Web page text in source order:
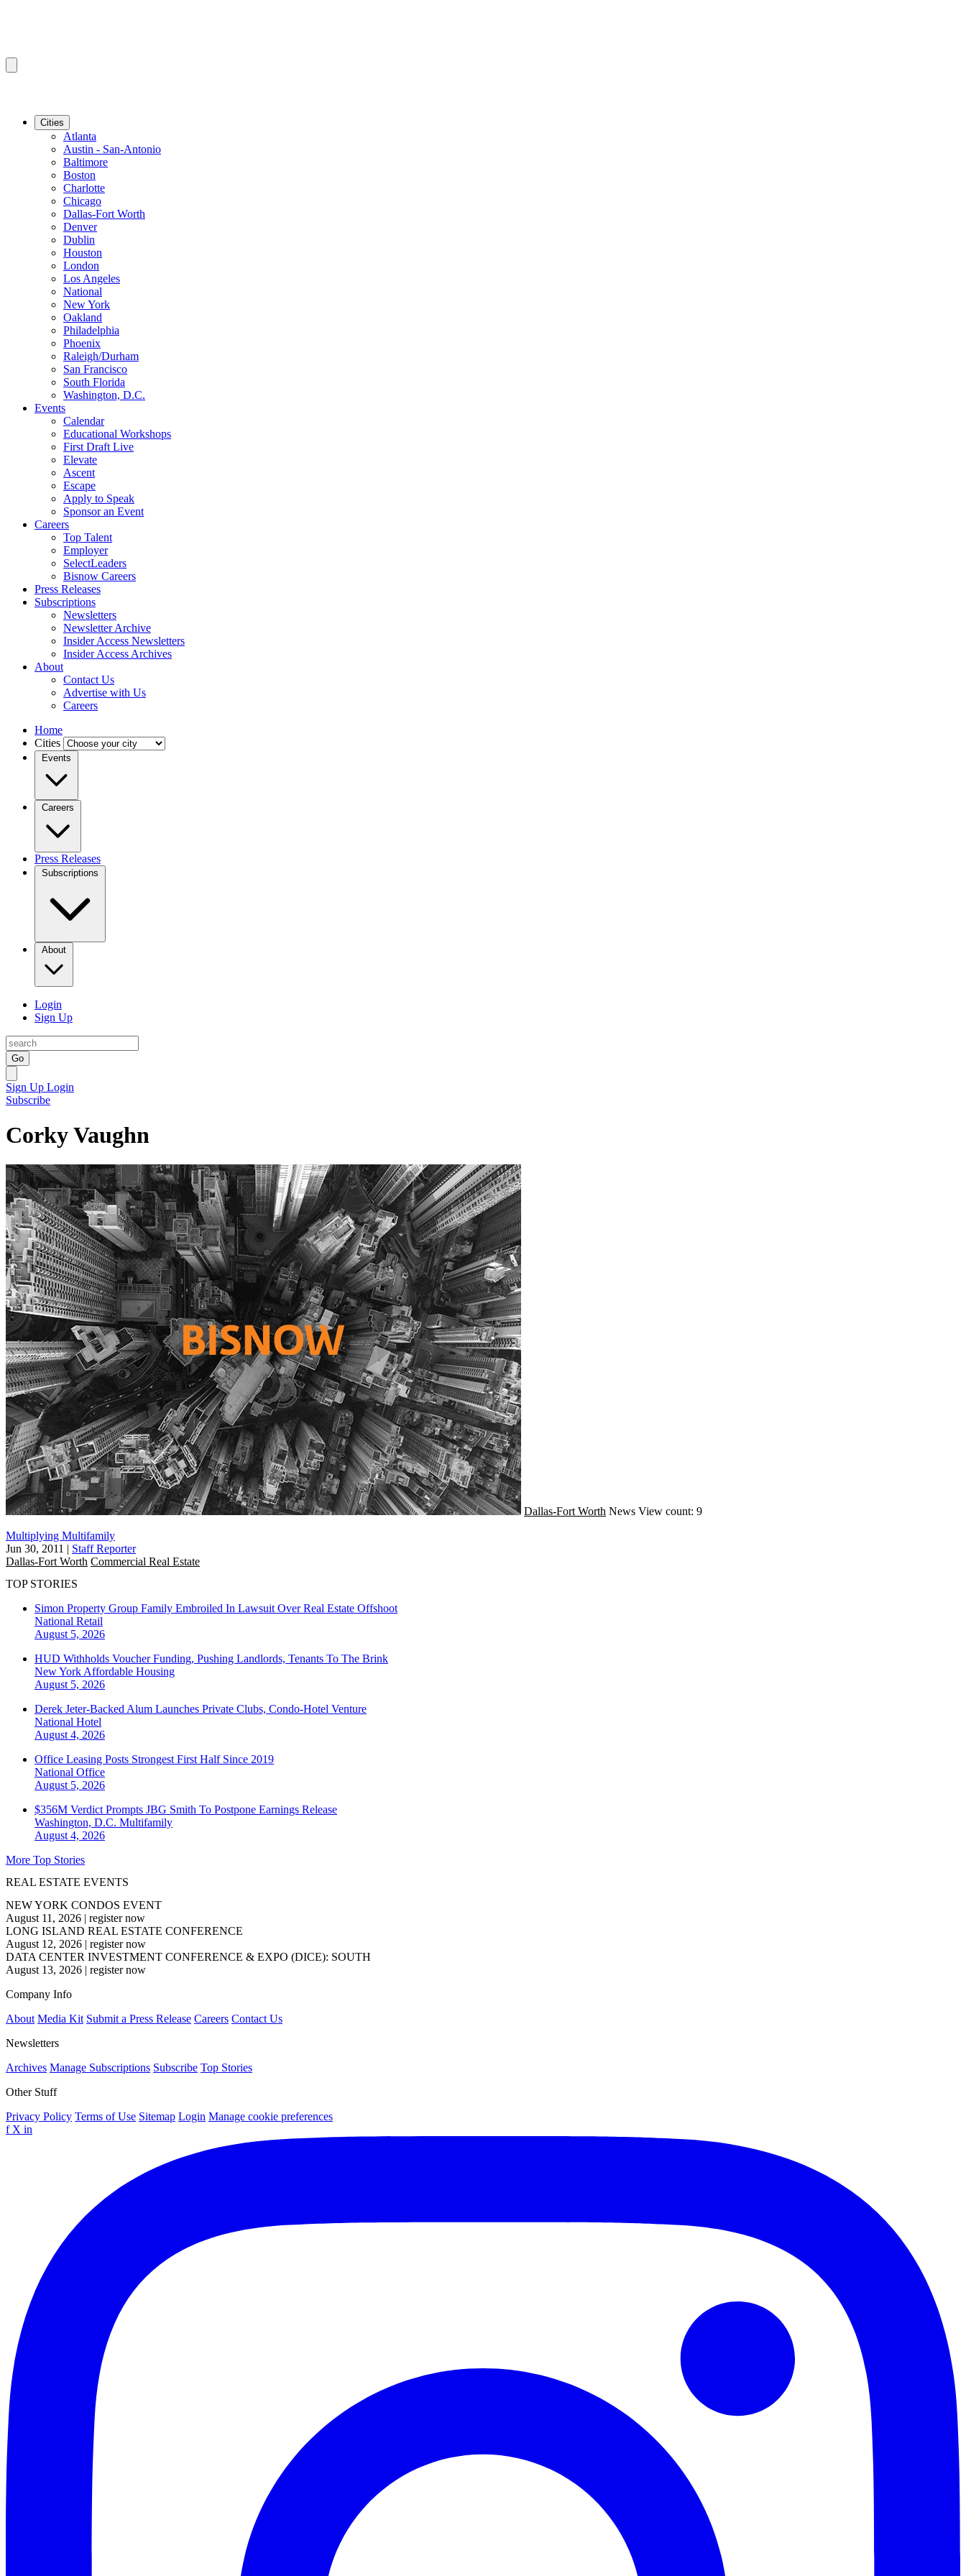
Cities
Atlanta
Austin - San-Antonio
Baltimore
Boston
Charlotte
Chicago
Dallas-Fort Worth
Denver
Dublin
Houston
London
Los Angeles
National
New York
Oakland
Philadelphia
Phoenix
Raleigh/Durham
San Francisco
South Florida
Washington, D.C.
Events
Calendar
Educational Workshops
First Draft Live
Elevate
Ascent
Escape
Apply to Speak
Sponsor an Event
Careers
Top Talent
Employer
SelectLeaders
Bisnow Careers
Press Releases
Subscriptions
Newsletters
Newsletter Archive
Insider Access Newsletters
Insider Access Archives
About
Contact Us
Advertise with Us
Careers
Home
Cities
Events
Careers
Press Releases
Subscriptions
About
Login
Sign Up
Go
Sign Up Login
Subscribe
Corky Vaughn
Dallas-Fort Worth News View count: 9
Multiplying Multifamily
Jun 30, 2011 | Staff Reporter
Dallas-Fort Worth Commercial Real Estate
TOP STORIES
Simon Property Group Family Embroiled In Lawsuit Over Real Estate Offshoot
National Retail
August 5, 2026
HUD Withholds Voucher Funding, Pushing Landlords, Tenants To The Brink
New York Affordable Housing
August 5, 2026
Derek Jeter-Backed Alum Launches Private Clubs, Condo-Hotel Venture
National Hotel
August 4, 2026
Office Leasing Posts Strongest First Half Since 2019
National Office
August 5, 2026
$356M Verdict Prompts JBG Smith To Postpone Earnings Release
Washington, D.C. Multifamily
August 4, 2026
More Top Stories
REAL ESTATE EVENTS
NEW YORK CONDOS EVENT
August 11, 2026 | register now
LONG ISLAND REAL ESTATE CONFERENCE
August 12, 2026 | register now
DATA CENTER INVESTMENT CONFERENCE & EXPO (DICE): SOUTH
August 13, 2026 | register now
Company Info
About Media Kit Submit a Press Release Careers Contact Us
Newsletters
Archives Manage Subscriptions Subscribe Top Stories
Other Stuff
Privacy Policy Terms of Use Sitemap Login Manage cookie preferences
f X in